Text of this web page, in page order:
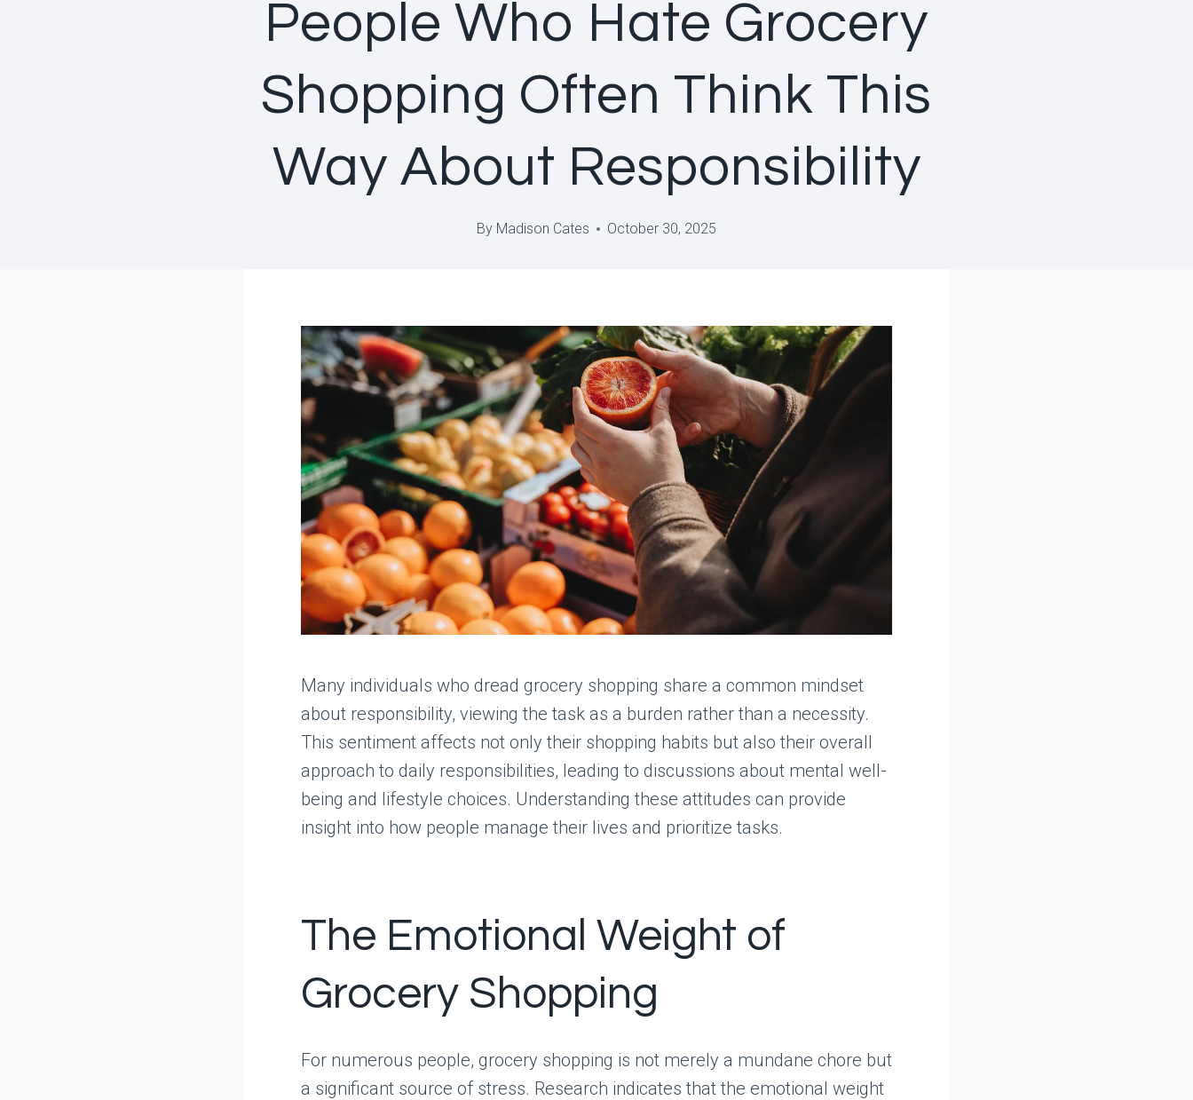
People Who Hate Grocery
Shopping Often Think This
Way About Responsibility
By Madison Cates October 30, 2025
Many individuals who dread grocery shopping share a common mindset
about responsibility, viewing the task as a burden rather than a necessity.
This sentiment affects not only their shopping habits but also their overall
approach to daily responsibilities, leading to discussions about mental well-
being and lifestyle choices. Understanding these attitudes can provide
insight into how people manage their lives and prioritize tasks.
The Emotional Weight of
Grocery Shopping
For numerous people, grocery shopping is not merely a mundane chore but
a significant source of stress. Research indicates that the emotional weight